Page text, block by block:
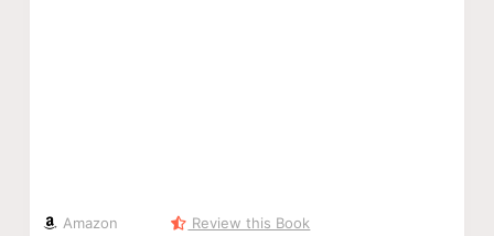
Amazon
Review this Book